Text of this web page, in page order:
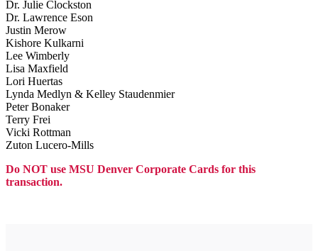
Dr. Julie Clockston
Dr. Lawrence Eson
Justin Merow
Kishore Kulkarni
Lee Wimberly
Lisa Maxfield
Lori Huertas
Lynda Medlyn & Kelley Staudenmier
Peter Bonaker
Terry Frei
Vicki Rottman
Zuton Lucero-Mills
Do NOT use MSU Denver Corporate Cards for this
transaction.